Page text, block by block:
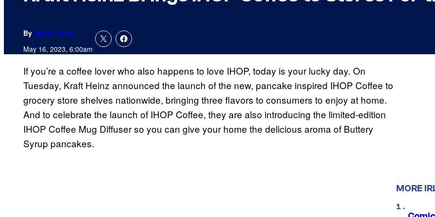
By Nicole Drum
May 16, 2023, 6:00am
If you’re a coffee lover who also happens to love IHOP, today is your lucky day. On
Tuesday, Kraft Heinz announced the launch of the new, pancake inspired IHOP Coffee to
grocery store shelves nationwide, bringing three flavors to consumers to enjoy at home.
And to celebrate the launch of IHOP Coffee, they are also introducing the limited-edition
IHOP Coffee Mug Diffuser so you can give your home the delicious aroma of Buttery
Syrup pancakes.
MORE